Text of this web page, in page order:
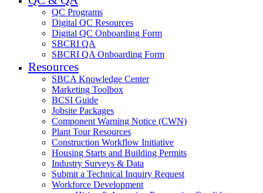
QC Programs
Digital QC Resources
Digital QC Onboarding Form
SBCRI QA
SBCRI QA Onboarding Form
Resources
SBCA Knowledge Center
Marketing Toolbox
BCSI Guide
Jobsite Packages
Component Warning Notice (CWN)
Plant Tour Resources
Construction Workflow Initiative
Housing Starts and Building Permits
Industry Surveys & Data
Submit a Technical Inquiry Request
Workforce Development